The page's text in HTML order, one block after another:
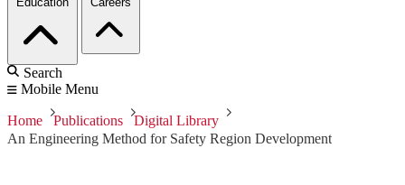
Search
Mobile Menu
Home Publications
Digital Library
An Engineering Method for Safety Region Development